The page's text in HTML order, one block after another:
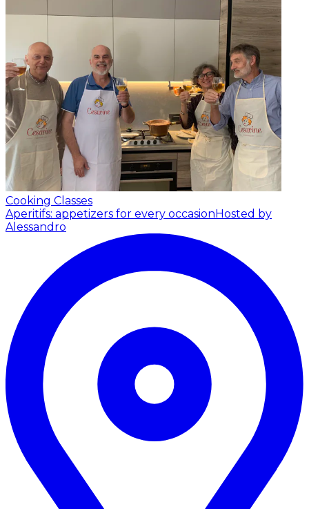
Cooking Classes
Aperitifs: appetizers for every occasion Hosted by
Alessandro